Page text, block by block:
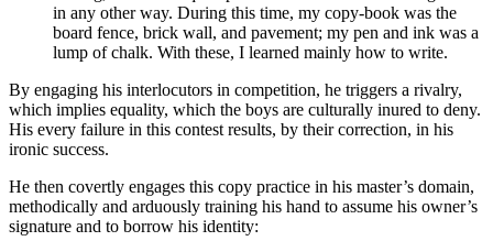
in any other way. During this time, my copy-book was the
board fence, brick wall, and pavement; my pen and ink was a
lump of chalk. With these, I learned mainly how to write.
By engaging his interlocutors in competition, he triggers a rivalry,
which implies equality, which the boys are culturally inured to deny.
His every failure in this contest results, by their correction, in his
ironic success.
He then covertly engages this copy practice in his master’s domain,
methodically and arduously training his hand to assume his owner’s
signature and to borrow his identity: